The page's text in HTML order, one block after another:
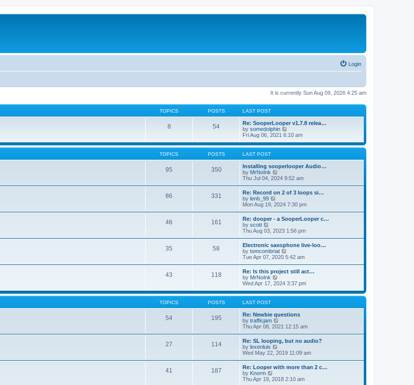
Login
It is currently Sun Aug 09, 2026 4:25 am
TOPICS POSTS LAST POST
8 54
Re: SooperLooper v1.7.8 relea…
by somedolphin
i
w
e
l
a
t
e
s
p
o
s
Fri Aug 06, 2021 6:10 am
TOPICS POSTS LAST POST
95 350
Installing sooperlooper Audio…
by MrNoInk
i
t
h
e
l
a
e
s
t
p
o
s
t
Thu Jul 04, 2024 9:52 am
86 331
Re: Record on 2 of 3 loops si…
by lenb_99
i
t
h
e
l
a
t
e
s
t
p
o
s
t
Mon Aug 19, 2024 7:30 pm
46 161
Re: dooper - a SooperLooper c…
by scott
i
t
h
e
l
a
t
e
s
t
p
o
s
t
Thu Aug 03, 2023 1:56 pm
35 58
Electronic saxophone live-loo…
by tomcombriat
i
t
h
e
l
a
e
s
p
o
s
Tue Apr 07, 2020 5:42 am
43 118
Re: Is this project still act…
by MrNoInk
i
w
e
l
a
t
e
s
p
o
s
Wed Apr 17, 2024 3:37 pm
TOPICS POSTS LAST POST
54 195
Re: Newbie questions
by trafficjam
i
t
h
e
l
a
e
Thu Apr 08, 2021 12:15 am
27 114
Re: SL looping, but no audio?
by lexenluis
i
w
t
h
e
Wed May 22, 2019 11:09 am
41 187
Re: Looper with more than 2 c…
by Knorm
i
Thu Apr 19, 2018 2:10 am